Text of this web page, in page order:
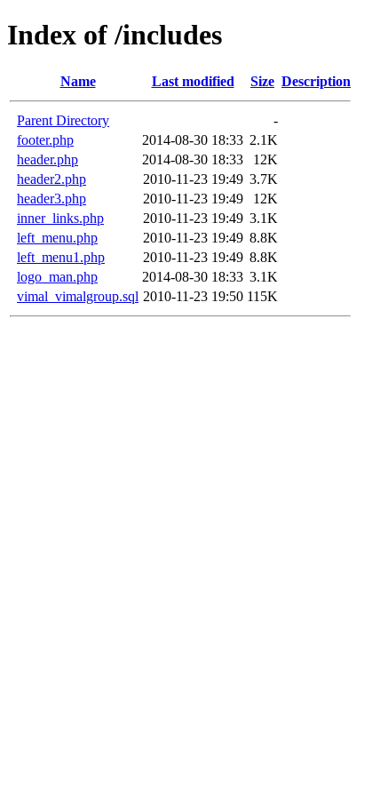
Index of /includes
Name Last modified Size Description
Parent Directory
-
footer.php
2014-08-30 18:33 2.1K
header.php
2014-08-30 18:33
12K
header2.php
2010-11-23 19:49 3.7K
header3.php
2010-11-23 19:49
12K
inner_links.php
2010-11-23 19:49 3.1K
left_menu.php
2010-11-23 19:49 8.8K
left_menu1.php
2010-11-23 19:49 8.8K
logo_man.php
2014-08-30 18:33 3.1K
vimal_vimalgroup.sql 2010-11-23 19:50 115K